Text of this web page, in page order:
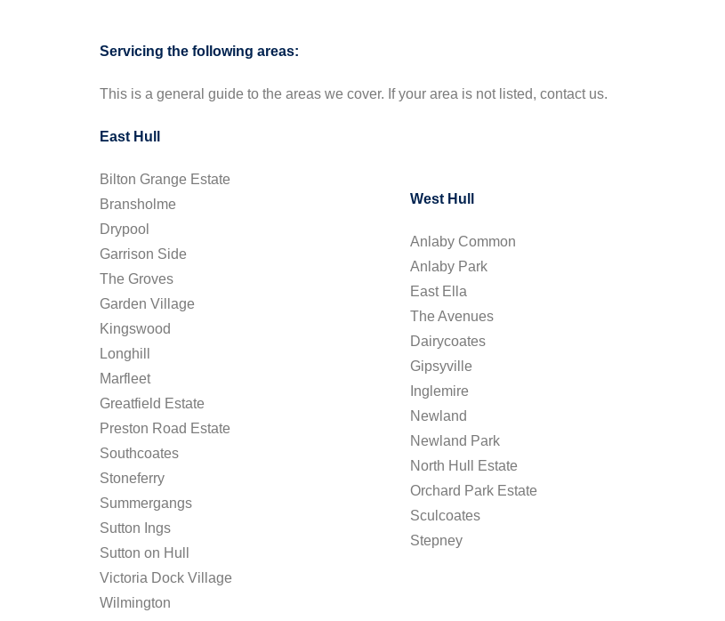
Servicing the following areas:
This is a general guide to the areas we cover. If your area is not listed, contact us.
East Hull
Bilton Grange Estate
Bransholme
Drypool
Garrison Side
The Groves
Garden Village
Kingswood
Longhill
Marfleet
Greatfield Estate
Preston Road Estate
Southcoates
Stoneferry
Summergangs
Sutton Ings
Sutton on Hull
Victoria Dock Village
Wilmington
West Hull
Anlaby Common
Anlaby Park
East Ella
The Avenues
Dairycoates
Gipsyville
Inglemire
Newland
Newland Park
North Hull Estate
Orchard Park Estate
Sculcoates
Stepney